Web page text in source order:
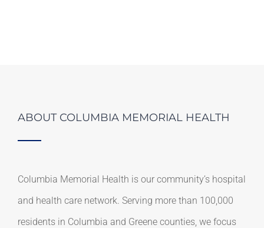
ABOUT COLUMBIA MEMORIAL HEALTH
Columbia Memorial Health is our community’s hospital
and health care network. Serving more than 100,000
residents in Columbia and Greene counties, we focus